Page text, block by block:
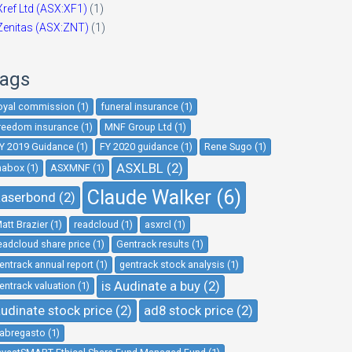
Ltd (ASX:XF1) (1)
(ASX:ZNT) (1)
commission (1)
funeral insurance (1)
insurance (1)
MNF Group Ltd (1)
2019 Guidance (1)
FY 2020 guidance (1)
Rene Sugo (1)
(1)
ASXMNF (1)
ASXLBL (2)
(2)
Claude Walker (6)
Brazier (1) readcloud (1)
asxrcl (1)
share price (1)
Gentrack results (1)
annual report (1)
gentrack stock analysis (1)
valuation (1)
is Audinate a buy (2)
stock price (2)
ad8 stock price (2)
(1)